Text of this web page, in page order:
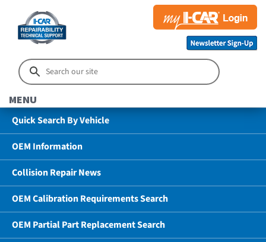
MENU
Quick Search By Vehicle
OEM Information
Collision Repair News
OEM Calibration Requirements Search
OEM Partial Part Replacement Search